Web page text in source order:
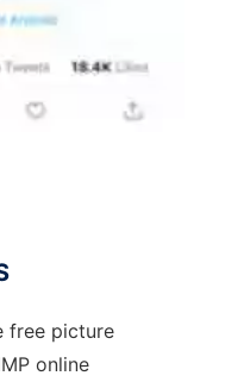
free picture
online